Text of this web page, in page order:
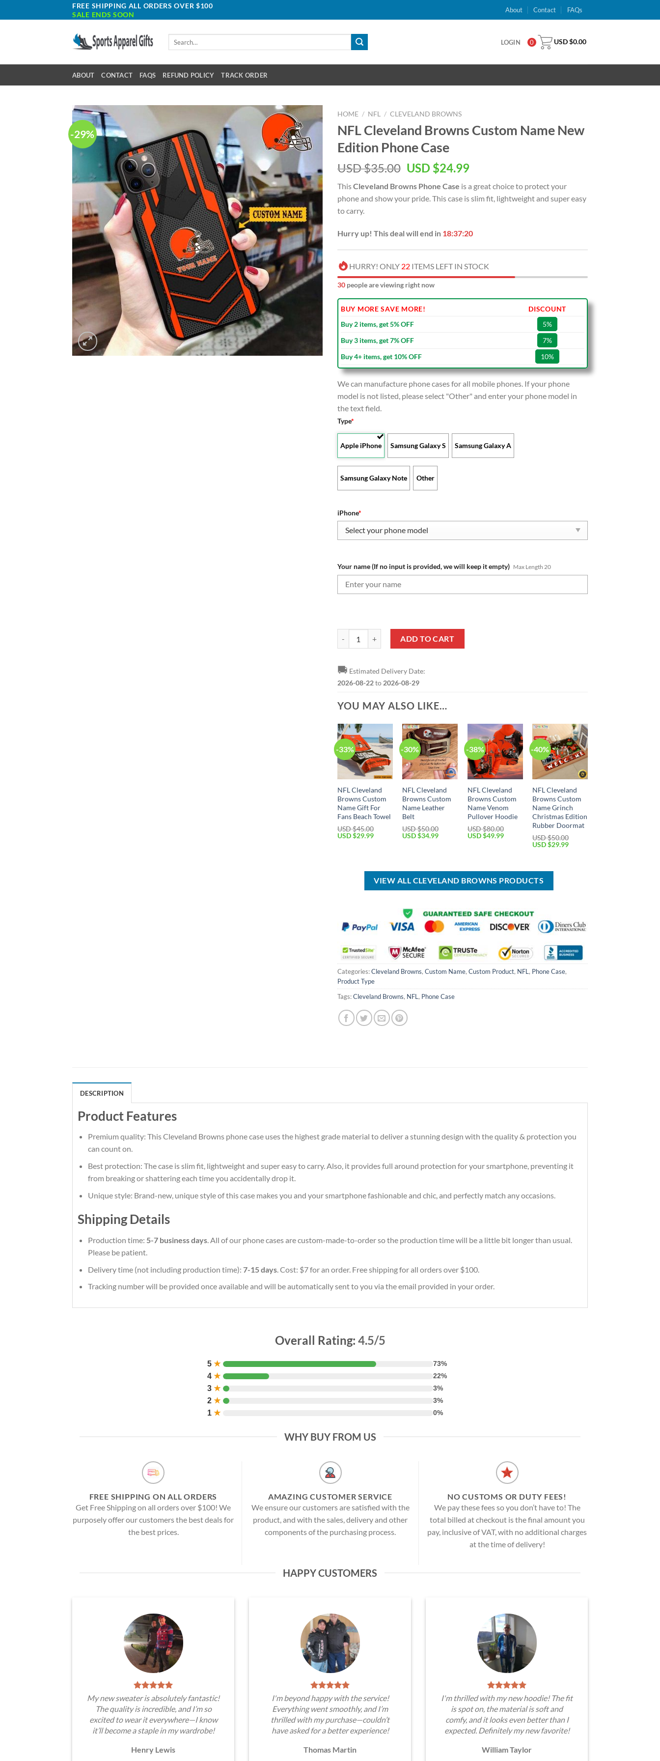
to
FREE SHIPPING ALL ORDERS OVER $100
SALE ENDS SOON
About Contact FAQs
LOGIN 0 USD $0.00
ABOUT CONTACT FAQS REFUND POLICY TRACK ORDER
-29%
HOME / NFL / CLEVELAND BROWNS
NFL Cleveland Browns Custom Name New
Edition Phone Case
USD $35.00 Original
was:
USD
USD $24.99Current
is:
USD
ThisCleveland Browns Phone Case is a great choice to protect your
phone and show your pride. This case is slim fit, lightweight and super easy
to carry.
Hurry up! This deal will end in 18:37:19
HURRY! ONLY 22 ITEMS LEFT IN STOCK
33 people are viewing right now
BUY MORE SAVE MORE!
DISCOUNT
Buy 2 items, get 5% OFF
5%
Buy 3 items, get 7% OFF
7%
Buy 4+ items, get 10% OFF
10%
We can manufacture phone cases for all mobile phones. If your phone
model is not listed, please select "Other" and enter your phone model in
the text field.
Type*
Apple iPhone Samsung Galaxy S Samsung Galaxy A
Samsung Galaxy Note Other
iPhone*
Your name (If no input is provided, we will keep it empty) Max Length 20
ADD TO CART
🚚 Estimated Delivery Date:
2026-08-22to 2026-08-29
YOU MAY ALSO LIKE…
-33%
NFL Cleveland
Browns Custom
Name Gift For
Fans Beach Towel
USD $45.00
Original
USD $29.99Current
-30%
NFL Cleveland
Browns Custom
Name Leather
Belt
USD $50.00
Original
USD $34.99Current
-38%
NFL Cleveland
Browns Custom
Name Venom
Pullover Hoodie
USD $80.00
Original
USD $49.99Current
-40%
NFL Cleveland
Browns Custom
Name Grinch
Christmas Edition
Rubber Doormat
USD $50.00
Original
$50.00.
USD $29.99Current
VIEW ALL CLEVELAND BROWNS PRODUCTS
Categories:Cleveland Browns, Custom Name, Custom Product, NFL , Phone Case,
Product Type
Tags:Cleveland Browns, NFL , Phone Case
DESCRIPTION
Product Features
Premium quality: This Cleveland Browns phone case uses the highest grade material to deliver a stunning design with the quality & protection you
can count on.
Best protection: The case is slim fit, lightweight and super easy to carry. Also, it provides full around protection for your smartphone, preventing it
from breaking or shattering each time you accidentally drop it.
Unique style: Brand-new, unique style of this case makes you and your smartphone fashionable and chic, and perfectly match any occasions.
Shipping Details
Production time: 5-7 business days. All of our phone cases are custom-made-to-order so the production time will be a little bit longer than usual.
Please be patient.
Delivery time (not including production time): 7-15 days. Cost: $7 for an order. Free shipping for all orders over $100.
Tracking number will be provided once available and will be automatically sent to you via the email provided in your order.
Overall Rating: 4.5/5
5 ★ 73%
4 ★ 22%
3 ★ 3%
2 ★ 3%
1 ★ 0%
WHY BUY FROM US
FREE SHIPPING ON ALL ORDERS
Get Free Shipping on all orders over $100! We
purposely offer our customers the best deals for
the best prices.
AMAZING CUSTOMER SERVICE
We ensure our customers are satisfied with the
product, and with the sales, delivery and other
components of the purchasing process.
NO CUSTOMS OR DUTY FEES!
We pay these fees so you don’t have to! The
total billed at checkout is the final amount you
pay, inclusive of VAT, with no additional charges
at the time of delivery!
HAPPY CUSTOMERS
My new sweater is absolutely fantastic!
The quality is incredible, and I’m so
excited to wear it everywhere—I know
it’ll become a staple in my wardrobe!
Henry Lewis
I'm beyond happy with the service!
Everything went smoothly, and I’m
thrilled with my purchase—couldn’t
have asked for a better experience!
Thomas Martin
I'm thrilled with my new hoodie! The fit
is spot on, the material is soft and
comfy, and it looks even better than I
expected. Definitely my new favorite!
William Taylor